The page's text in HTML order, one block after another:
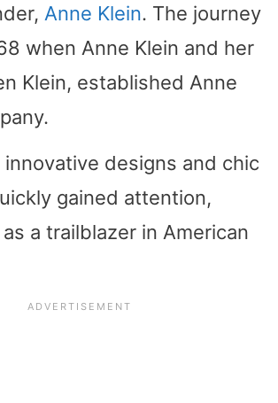
Anne Klein. The journey
when Anne Klein and her
Klein, established Anne
innovative designs and chic
gained attention,
a trailblazer in American